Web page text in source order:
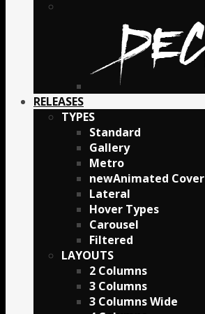
RELEASES
TYPES
Standard
Gallery
Metro
Animated Cover
Lateral
Hover Types
Carousel
Filtered
LAYOUTS
2 Columns
3 Columns
3 Columns Wide